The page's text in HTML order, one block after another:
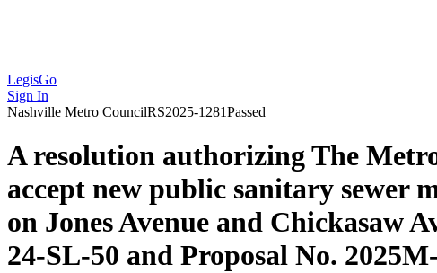
LegisGo
Sign In
Nashville Metro CouncilRS2025-1281Passed
A resolution authorizing The
accept new public sanitary sewer
on Jones Avenue and Chickasaw
24-SL-50 and Proposal No.